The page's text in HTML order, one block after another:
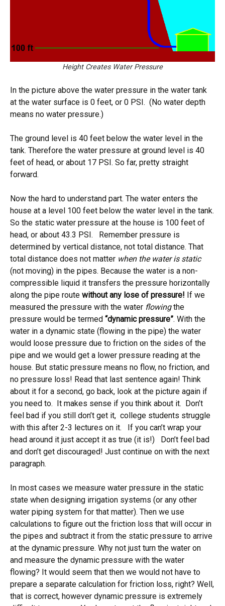
Height Creates Water Pressure
In the picture above the water pressure in the water tank
at the water surface is 0 feet, or 0 PSI. (No water depth
means no water pressure.)
The ground level is 40 feet below the water level in the
tank. Therefore the water pressure at ground level is 40
feet of head, or about 17 PSI. So far, pretty straight
forward.
Now the hard to understand part. The water enters the
house at a level 100 feet below the water level in the tank.
So the static water pressure at the house is 100 feet of
head, or about 43.3 PSI. Remember pressure is
determined by vertical distance, not total distance. That
total distance does not matter when the water is static
(not moving) in the pipes. Because the water is a non-
compressible liquid it transfers the pressure horizontally
along the pipe route without any lose of pressure! If we
measured the pressure with the water flowingthe
pressure would be termed “dynamic pressure”. With the
water in a dynamic state (flowing in the pipe) the water
would loose pressure due to friction on the sides of the
pipe and we would get a lower pressure reading at the
house. But static pressure means no flow, no friction, and
no pressure loss! Read that last sentence again! Think
about it for a second, go back, look at the picture again if
you need to. It makes sense if you think about it. Don’t
feel bad if you still don’t get it, college students struggle
with this after 2-3 lectures on it. If you can’t wrap your
head around it just accept it as true (it is!) Don’t feel bad
and don’t get discouraged! Just continue on with the next
paragraph.
In most cases we measure water pressure in the static
state when designing irrigation systems (or any other
water piping system for that matter). Then we use
calculations to figure out the friction loss that will occur in
the pipes and subtract it from the static pressure to arrive
at the dynamic pressure. Why not just turn the water on
and measure the dynamic pressure with the water
flowing? It would seem that then we would not have to
prepare a separate calculation for friction loss, right? Well,
that is correct, however dynamic pressure is extremely